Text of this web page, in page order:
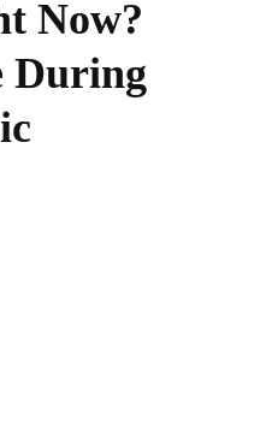
Now?
During